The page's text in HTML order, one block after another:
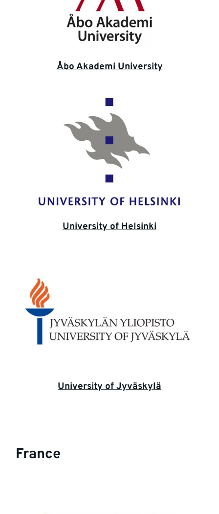
Åbo Akademi University
University of Helsinki
University of Jyväskylä
France